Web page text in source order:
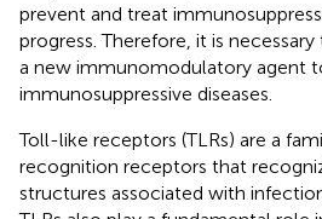
prevent and treat
progress. Therefore, it is
a new immunomodulatory agent
immunosuppressive diseases.
Toll-like receptors (TLRs) are a
recognition receptors that
structures associated with